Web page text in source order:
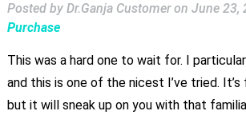
Posted by Dr.Ganja Customer on June 23,
Purchase
This was a hard one to wait for. I
and this is one of the nicest I’ve tried.
but it will sneak up on you with that